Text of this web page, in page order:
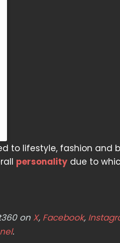
to lifestyle, fashion and
personality due to
on X, Facebook,
.